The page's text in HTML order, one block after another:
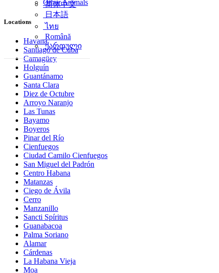
简体中文
日本語
ไทย
Română
ქართული
Other Animals
Locations
Havana
Santiago de Cuba
Camagüey
Holguín
Guantánamo
Santa Clara
Diez de Octubre
Arroyo Naranjo
Las Tunas
Bayamo
Boyeros
Pinar del Río
Cienfuegos
Ciudad Camilo Cienfuegos
San Miguel del Padrón
Centro Habana
Matanzas
Ciego de Ávila
Cerro
Manzanillo
Sancti Spíritus
Guanabacoa
Palma Soriano
Alamar
Cárdenas
La Habana Vieja
Moa